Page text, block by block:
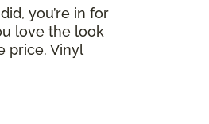
you’re in for
love the look
price. Vinyl